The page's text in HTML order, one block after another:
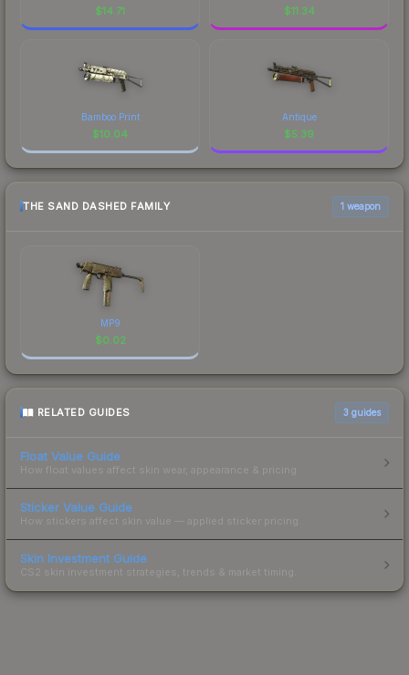
$14.71 $11.34
Bamboo Print
$10.04
Antique
$5.39
THE SAND DASHED FAMILY 1 weapon
MP9
$0.02
RELATED GUIDES 3 guides
Float Value Guide
How float values affect skin wear, appearance & pricing.
Sticker Value Guide
How stickers affect skin value — applied sticker pricing.
Skin Investment Guide
CS2 skin investment strategies, trends & market timing.